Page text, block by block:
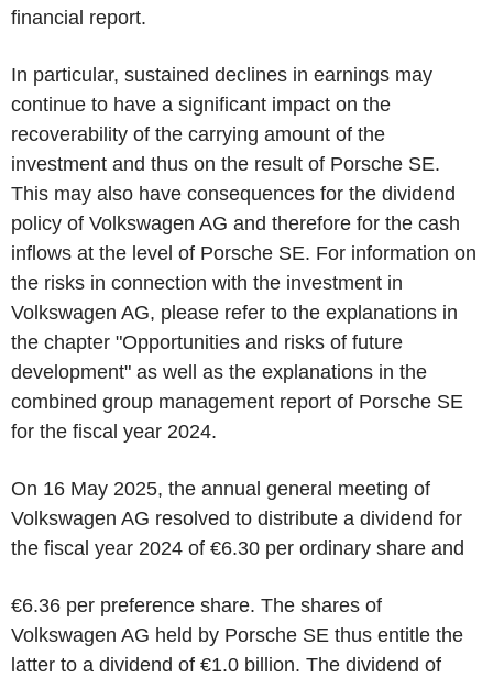
financial report.
In particular, sustained declines in earnings may
continue to have a significant impact on the
recoverability of the carrying amount of the
investment and thus on the result of Porsche SE.
This may also have consequences for the dividend
policy of Volkswagen AG and therefore for the cash
inflows at the level of Porsche SE. For information on
the risks in connection with the investment in
Volkswagen AG, please refer to the explanations in
the chapter "Opportunities and risks of future
development" as well as the explanations in the
combined group management report of Porsche SE
for the fiscal year 2024.
On 16 May 2025, the annual general meeting of
Volkswagen AG resolved to distribute a dividend for
the fiscal year 2024 of €6.30 per ordinary share and
€6.36 per preference share. The shares of
Volkswagen AG held by Porsche SE thus entitle the
latter to a dividend of €1.0 billion. The dividend of